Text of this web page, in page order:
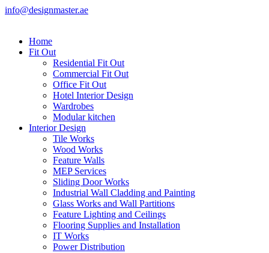
info@designmaster.ae
Home
Fit Out
Residential Fit Out
Commercial Fit Out
Office Fit Out
Hotel Interior Design
Wardrobes
Modular kitchen
Interior Design
Tile Works
Wood Works
Feature Walls
MEP Services
Sliding Door Works
Industrial Wall Cladding and Painting
Glass Works and Wall Partitions
Feature Lighting and Ceilings
Flooring Supplies and Installation
IT Works
Power Distribution